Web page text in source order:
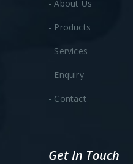
- About Us
- Products
- Services
- Enquiry
- Contact
Get In Touch